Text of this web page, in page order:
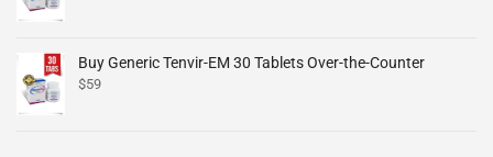
Buy Generic Tenvir-EM 30 Tablets Over-the-Counter
$59